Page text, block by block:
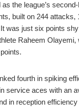
the league’s
built on 244 attacks,
was just six points shy
Raheem Olayemi,
fourth in spiking
service aces with an
in reception efficiency